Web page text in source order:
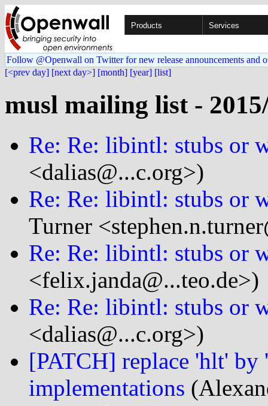
Products Services
Follow @Openwall on Twitter for new release announcements and
[<prev day] [next day>] [month] [year] [list]
musl mailing list -
Re: Re: libintl: stubs or
<dalias@...c.org>)
Re: Re: libintl: stubs or
Turner
Re: Re: libintl: stubs or
<felix.janda@...teo.de>)
Re: Re: libintl: stubs or
<dalias@...c.org>)
[PATCH] replace 'hlt'
implementations